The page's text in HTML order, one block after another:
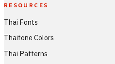
RESOURCES
Thai Fonts
Thaitone Colors
Thai Patterns